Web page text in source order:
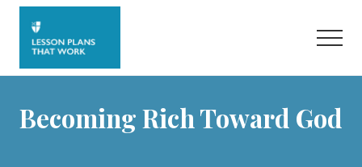
Menu
Skip
content
Skip
primary
sidebar
Becoming Rich Toward God